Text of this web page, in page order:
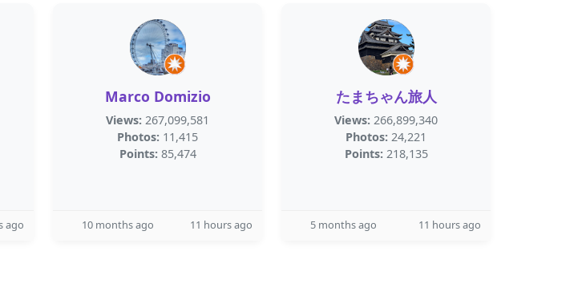
ago
Marco Domizio
Views: 267,099,581
Photos: 11,415
Points: 85,474
10 months ago 11 hours ago
たまちゃん旅人
Views: 266,899,340
Photos: 24,221
Points: 218,135
5 months ago 11 hours ago